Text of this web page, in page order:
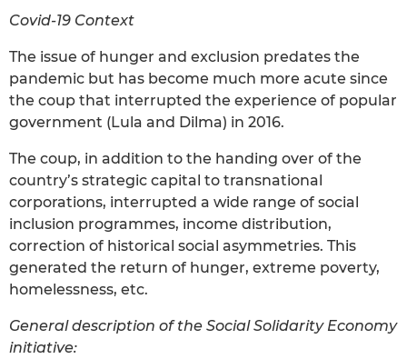
Covid-19 Context
The issue of hunger and exclusion predates the
pandemic but has become much more acute since
the coup that interrupted the experience of popular
government (Lula and Dilma) in 2016.
The coup, in addition to the handing over of the
country’s strategic capital to transnational
corporations, interrupted a wide range of social
inclusion programmes, income distribution,
correction of historical social asymmetries. This
generated the return of hunger, extreme poverty,
homelessness, etc.
General description of the Social Solidarity Economy
initiative: